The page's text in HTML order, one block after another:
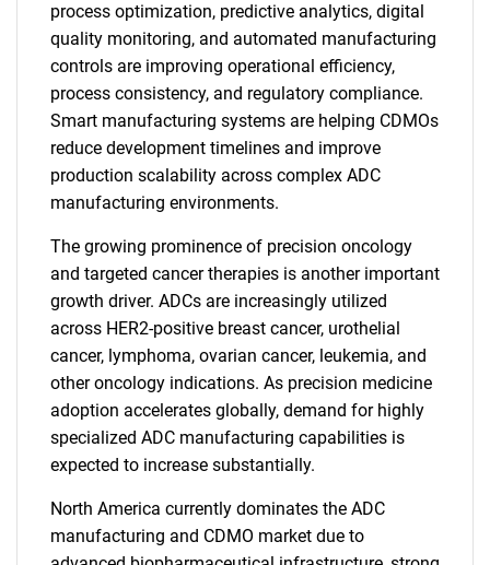
process optimization, predictive analytics, digital
quality monitoring, and automated manufacturing
controls are improving operational efficiency,
process consistency, and regulatory compliance.
Smart manufacturing systems are helping CDMOs
reduce development timelines and improve
production scalability across complex ADC
manufacturing environments.
The growing prominence of precision oncology
and targeted cancer therapies is another important
growth driver. ADCs are increasingly utilized
across HER2-positive breast cancer, urothelial
cancer, lymphoma, ovarian cancer, leukemia, and
other oncology indications. As precision medicine
adoption accelerates globally, demand for highly
specialized ADC manufacturing capabilities is
expected to increase substantially.
North America currently dominates the ADC
manufacturing and CDMO market due to